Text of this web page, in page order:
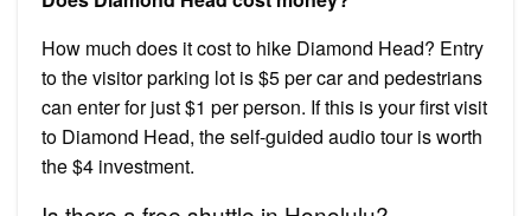
How much does it cost to hike Diamond Head? Entry
to the visitor parking lot is $5 per car and pedestrians
can enter for just $1 per person. If this is your first visit
to Diamond Head, the self-guided audio tour is worth
the $4 investment.